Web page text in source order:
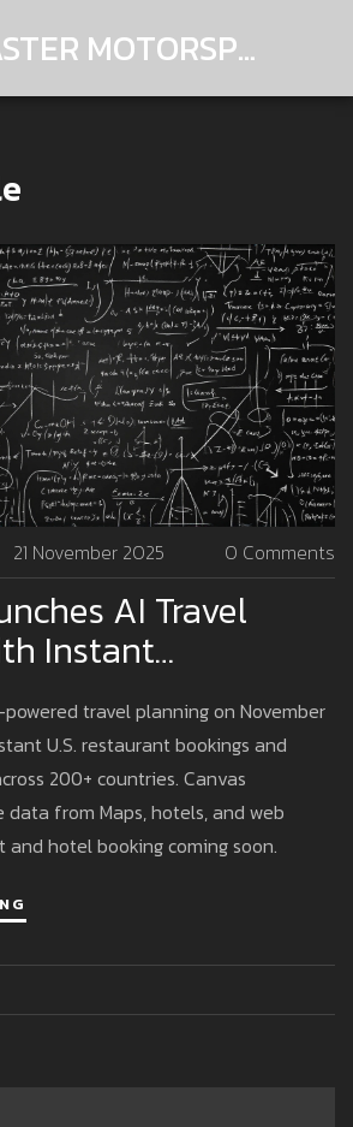
TRACKMASTER MOTORSPORTS
21 November 2025 0 Comments
AI Travel
Instant
And
Dealstravel planning on November
U.S. restaurant bookings and
200+ countries. Canvas
from Maps, hotels, and web
hotel booking coming soon.